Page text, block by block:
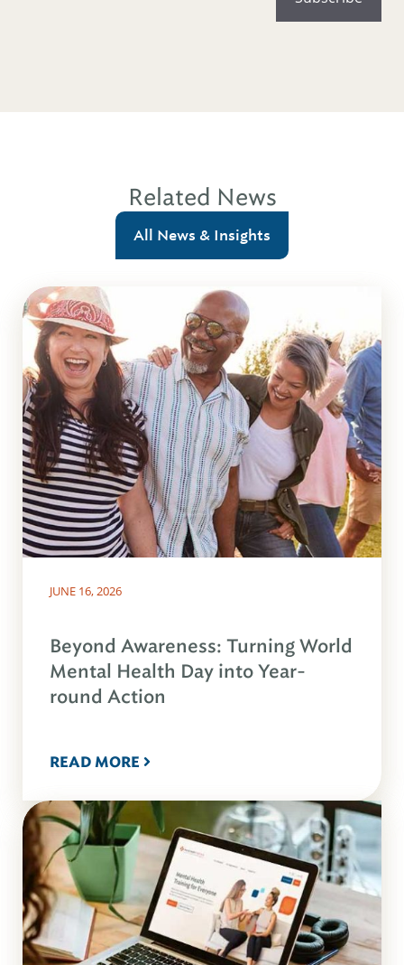
Related News
All News & Insights
JUNE 16, 2026
Beyond Awareness: Turning World
Mental Health Day into Year-
round Action
READ MORE